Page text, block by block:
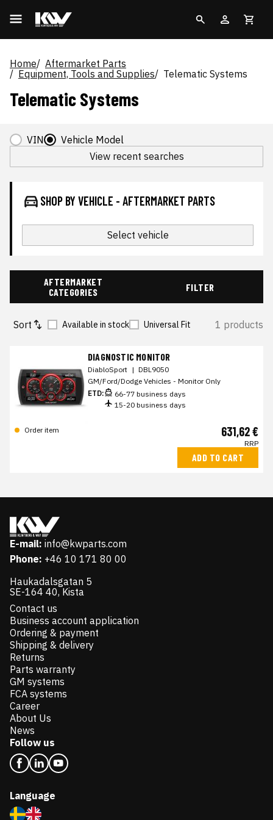
Home
Aftermarket Parts
Equipment, Tools and Supplies
Telematic Systems
Telematic Systems
VIN
Vehicle Model
View recent searches
SHOP BY VEHICLE - AFTERMARKET PARTS
Select vehicle
AFTERMARKET
CATEGORIES
FILTER
Sort Available in stock Universal Fit 1 products
DIAGNOSTIC MONITOR
DiabloSport | DBL9050
GM/Ford/Dodge Vehicles - Monitor Only
ETD:
66-77 business days
15-20 business days
Order item 631,62 €
RRP
ADD TO CART
E-mail: info@kwparts.com
Phone: +46 10 171 80 00
Haukadalsgatan 5
SE-164 40, Kista
Contact us
Business account application
Ordering & payment
Shipping & delivery
Returns
Parts warranty
GM systems
FCA systems
Career
About Us
News
Follow us
Language